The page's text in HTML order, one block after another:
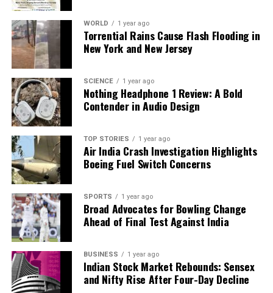
DON'T MISS
UPS Cargo Plane Crash in Kentucky Claims Lives and
Damages Nearby Area
Editorial
Our Editorial team doesn’t just report the news—we live it.
Backed by years of frontline experience, we hunt down the
facts, verify them to the letter, and deliver the stories that
shape our world. Fueled by integrity and a keen eye for nuance,
we tackle politics, culture, and technology with incisive
analysis. When the headlines change by the minute, you can
a silver platter.
WORLD 1 year ago
Torrential Rains Cause Flash Flooding in
New York and New Jersey
SCIENCE 1 year ago
Nothing Headphone 1 Review: A Bold
Contender in Audio Design
TOP STORIES 1 year ago
Air India Crash Investigation Highlights
Boeing Fuel Switch Concerns
SPORTS 1 year ago
Broad Advocates for Bowling Change
Ahead of Final Test Against India
BUSINESS 1 year ago
Indian Stock Market Rebounds: Sensex
and Nifty Rise After Four-Day Decline